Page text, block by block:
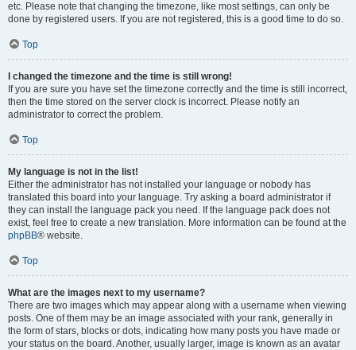
etc. Please note that changing the timezone, like most settings, can only be
done by registered users. If you are not registered, this is a good time to do so.
Top
I changed the timezone and the time is still wrong!
If you are sure you have set the timezone correctly and the time is still incorrect,
then the time stored on the server clock is incorrect. Please notify an
administrator to correct the problem.
Top
My language is not in the list!
Either the administrator has not installed your language or nobody has
translated this board into your language. Try asking a board administrator if
they can install the language pack you need. If the language pack does not
exist, feel free to create a new translation. More information can be found at the
phpBB® website.
Top
What are the images next to my username?
There are two images which may appear along with a username when viewing
posts. One of them may be an image associated with your rank, generally in
the form of stars, blocks or dots, indicating how many posts you have made or
your status on the board. Another, usually larger, image is known as an avatar